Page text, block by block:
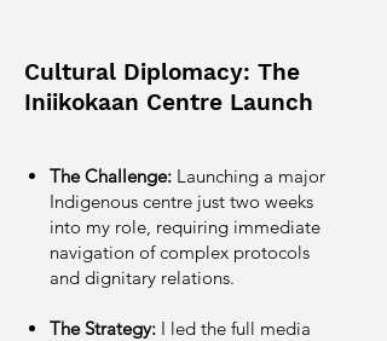
Cultural Diplomacy: The
Iniikokaan Centre Launch
The Challenge: Launching a major
Indigenous centre just two weeks
into my role, requiring immediate
navigation of complex protocols
and dignitary relations.
The Strategy: I led the full media